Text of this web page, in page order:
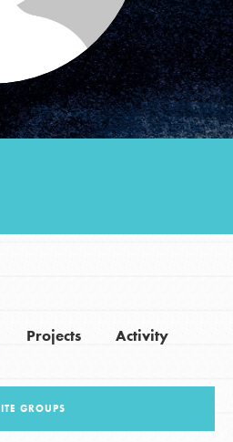
Get Updates
Projects Activity
GROUPS